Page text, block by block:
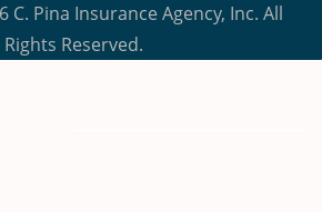
C. Pina Insurance Agency, Inc. All
Rights Reserved.